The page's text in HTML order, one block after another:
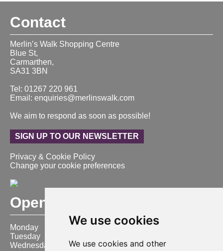
We use cookies
We use cookies and other
Contact
Merlin’s Walk Shopping Centre
Blue St,
Carmarthen,
SA31 3BN
Tel: 01267 220 961
Email: enquiries@merlinswalk.com
We aim to respond as soon as possible!
SIGN UP TO OUR NEWSLETTER
Privacy & Cookie Policy
Change your cookie preferences
Opening Hours
Monday
9:00 am – 6:00 pm
Tuesday
Wednesday
9:00 am – 6:00 pm